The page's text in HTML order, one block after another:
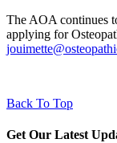
The AOA continues
applying for
Back To Top
Get Our Latest